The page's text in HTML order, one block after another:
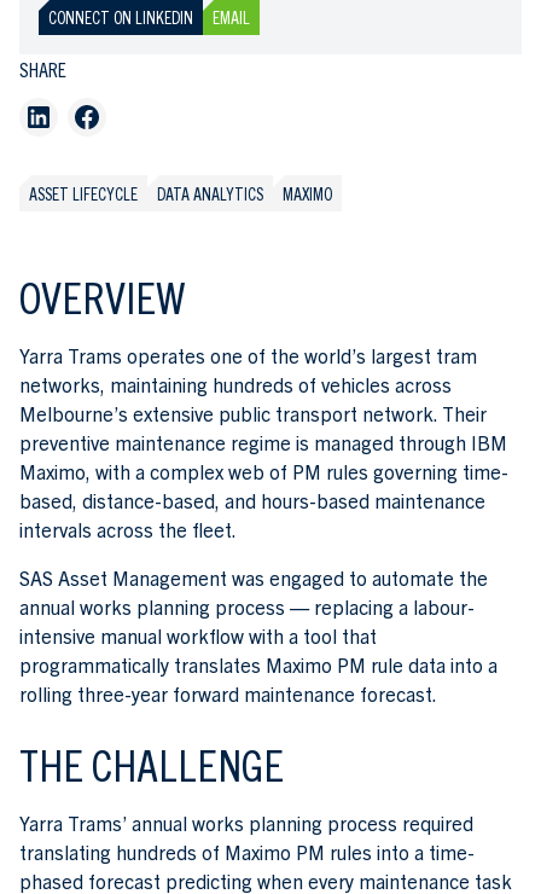
CONNECT ON LINKEDIN EMAIL
SHARE
ASSET LIFECYCLE DATA ANALYTICS MAXIMO
OVERVIEW
Yarra Trams operates one of the world’s largest tram
networks, maintaining hundreds of vehicles across
Melbourne’s extensive public transport network. Their
preventive maintenance regime is managed through IBM
Maximo, with a complex web of PM rules governing time-
based, distance-based, and hours-based maintenance
intervals across the fleet.
SAS Asset Management was engaged to automate the
annual works planning process — replacing a labour-
intensive manual workflow with a tool that
programmatically translates Maximo PM rule data into a
rolling three-year forward maintenance forecast.
THE CHALLENGE
Yarra Trams’ annual works planning process required
translating hundreds of Maximo PM rules into a time-
phased forecast predicting when every maintenance task